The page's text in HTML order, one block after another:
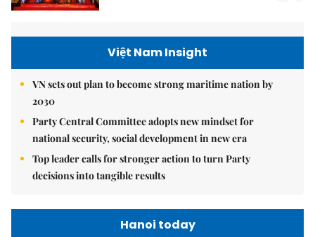
Việt Nam Insight
VN sets out plan to become strong maritime nation by
2030
Party Central Committee adopts new mindset for
national security, social development in new era
Top leader calls for stronger action to turn Party
decisions into tangible results
Hanoi today